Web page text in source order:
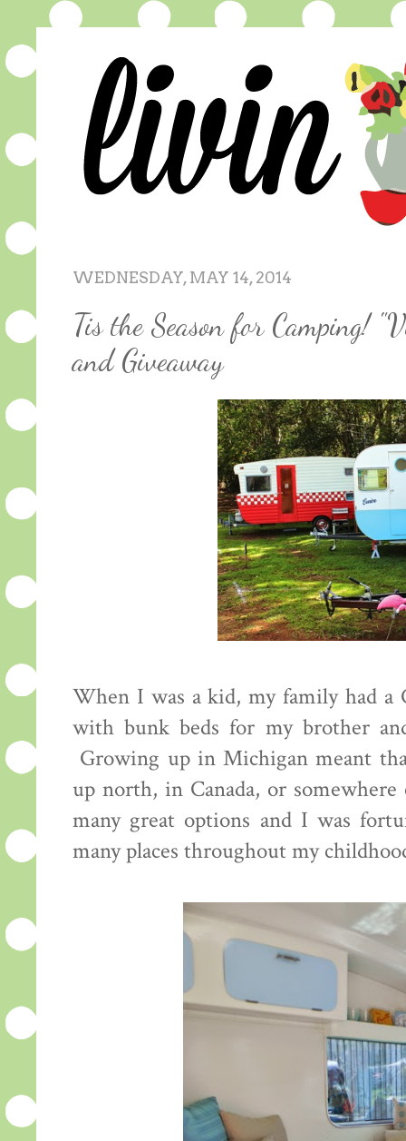
WEDNESDAY, MAY 14, 2014
Tis the Season for Camping!
and Giveaway
When I was a kid, my family had a
with bunk beds for my brother
Growing up in Michigan meant
up north, in Canada, or
many great options and I was
many places throughout my